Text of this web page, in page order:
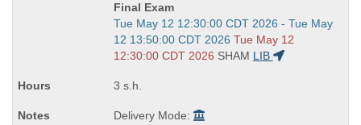
Final Exam
Start
and
end
Tue May 12 12:30:00 CDT 2026 - Tue May
12 13:50:00 CDT 2026 Tue May 12
12:30:00 CDT 2026 SHAM LIB
3 s.h.
Delivery Mode: